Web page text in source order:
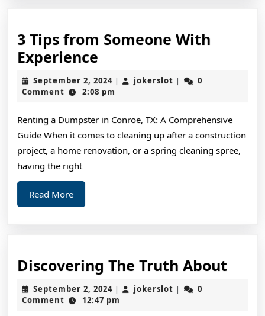
3 Tips from Someone With
Experience
Tips
from
With
Experience
September 2, 2024September
2,
| jokerslot jokerslot
|
0
Comment
2:08 pm
Renting a Dumpster in Conroe, TX: A Comprehensive
Guide When it comes to cleaning up after a construction
project, a home renovation, or a spring cleaning spree,
having the right
Read MoreRead
More
Discovering The Truth About
September 2, 2024September
2,
| jokerslot jokerslot
|
0
Comment
12:47 pm